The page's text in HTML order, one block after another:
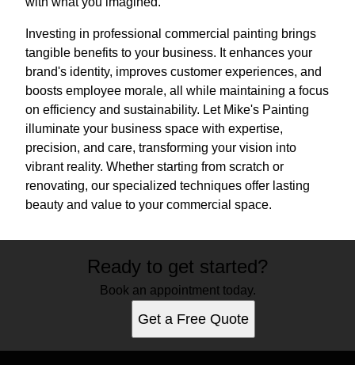
Investing in professional commercial painting brings
tangible benefits to your business. It enhances your
brand's identity, improves customer experiences, and
boosts employee morale, all while maintaining a focus
on efficiency and sustainability. Let Mike's Painting
illuminate your business space with expertise,
precision, and care, transforming your vision into
vibrant reality. Whether starting from scratch or
renovating, our specialized techniques offer lasting
beauty and value to your commercial space.
Ready to get started?
Book an appointment today.
Get a Free Quote